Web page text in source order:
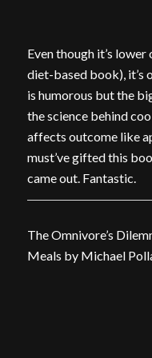
Even though it’s lower
diet-based book), it’s
is humorous but the
the science behind
affects outcome like
must’ve gifted this
came out. Fantastic.
The Omnivore’s
Meals by Michael